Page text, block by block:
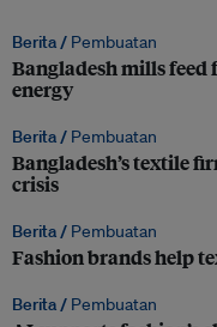
Berita / Pembuatan
Bangladesh mills feed
energy
Berita / Pembuatan
Bangladesh’s textile
crisis
Berita / Pembuatan
Fashion brands help
Berita / Pembuatan